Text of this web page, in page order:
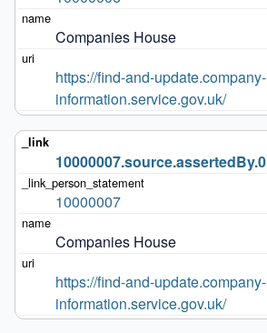
Companies House
https://find-and-update.company-
information.service.gov.uk/
10000007.source.assertedBy.0
10000007
Companies House
https://find-and-update.company-
information.service.gov.uk/